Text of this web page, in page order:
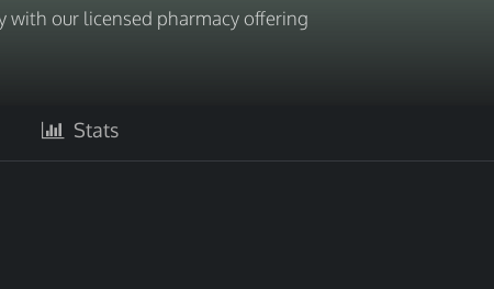
with our licensed pharmacy offering
Stats